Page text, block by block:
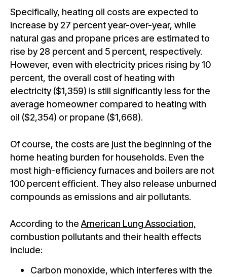
Specifically, heating oil costs are expected to
increase by 27 percent year-over-year, while
natural gas and propane prices are estimated to
rise by 28 percent and 5 percent, respectively.
However, even with electricity prices rising by 10
percent, the overall cost of heating with
electricity ($1,359) is still significantly less for the
average homeowner compared to heating with
oil ($2,354) or propane ($1,668).
Of course, the costs are just the beginning of the
home heating burden for households. Even the
most high-efficiency furnaces and boilers are not
100 percent efficient. They also release unburned
compounds as emissions and air pollutants.
According to the American Lung Association,
combustion pollutants and their health effects
include:
Carbon monoxide, which interferes with the